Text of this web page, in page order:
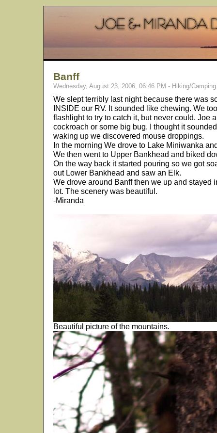
Banff
Wednesday, August 23, 2006, 06:46 PM - Hiking/Camping
We slept terribly last night because there was
INSIDE our RV. It sounded like chewing. We
flashlight to try to catch it, but never could. Joe
cockroach or some big bug. I thought it
waking up we discovered mouse droppings.
In the morning We drove to Lake Miniwanka
We then went to Upper Bankhead and biked
On the way back it started pouring so we got
out Lower Bankhead and saw an Elk.
We drove around Banff then we up and stayed
lot. The scenery was beautiful.
-Miranda
Beautiful picture of the mountains.